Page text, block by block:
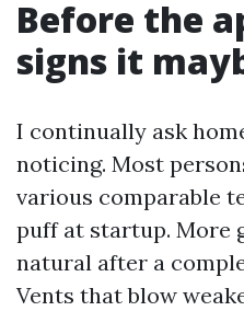
Before the
signs it
I continually ask
noticing. Most
various comparable
puff at startup. More
natural after a
Vents that blow